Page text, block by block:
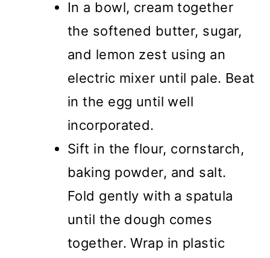
In a bowl, cream together
the softened butter, sugar,
and lemon zest using an
electric mixer until pale. Beat
in the egg until well
incorporated.
Sift in the flour, cornstarch,
baking powder, and salt.
Fold gently with a spatula
until the dough comes
together. Wrap in plastic